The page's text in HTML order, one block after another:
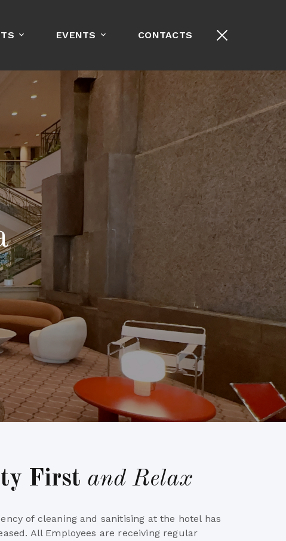
+1-213-389-8000
EVENTS CONTACTS
First and Relax
of cleaning and sanitising at the hotel has
All Employees are receiving regular